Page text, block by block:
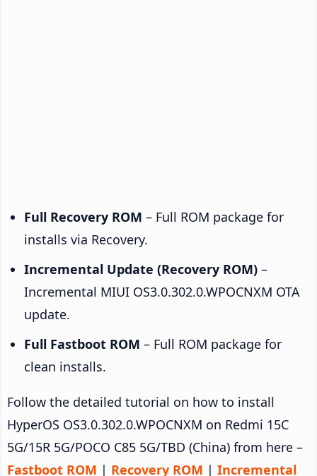
Full Recovery ROM – Full ROM package for
installs via Recovery.
Incremental Update (Recovery ROM) –
Incremental MIUI OS3.0.302.0.WPOCNXM OTA
update.
Full Fastboot ROM – Full ROM package for
clean installs.
Follow the detailed tutorial on how to install
HyperOS OS3.0.302.0.WPOCNXM on Redmi 15C
5G/15R 5G/POCO C85 5G/TBD (China) from here –
Fastboot ROM | Recovery ROM | Incremental